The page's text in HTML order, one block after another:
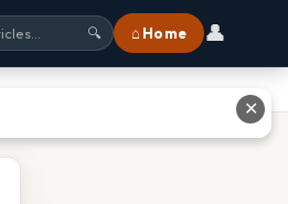
🔍 ⌂ Home 👤
✕